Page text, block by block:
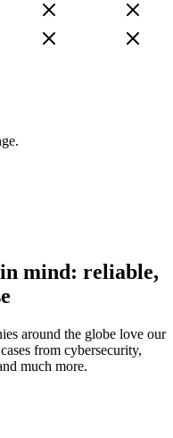
mind: reliable,
around the globe love our
from cybersecurity,
much more.